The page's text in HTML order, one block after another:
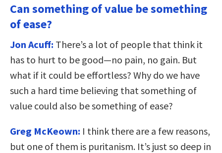
Can something of value be something
of ease?
Jon Acuff: There’s a lot of people that think it
has to hurt to be good—no pain, no gain. But
what if it could be effortless? Why do we have
such a hard time believing that something of
value could also be something of ease?
Greg McKeown: I think there are a few reasons,
but one of them is puritanism. It’s just so deep in